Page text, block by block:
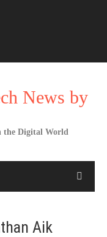
News by
the Digital World
Aik